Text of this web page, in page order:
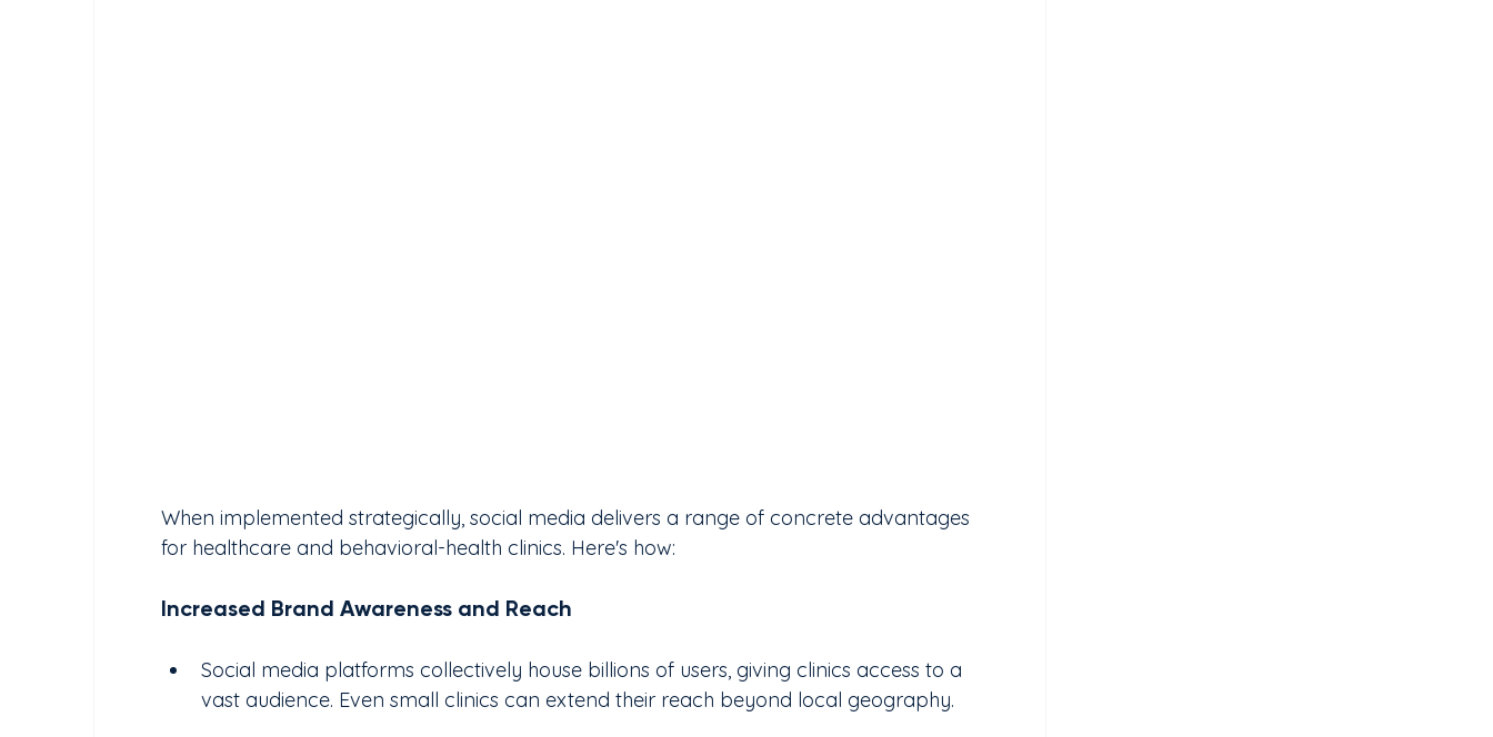
When implemented strategically, social media delivers a range of concrete advantages
for healthcare and behavioral-health clinics. Here's how:
Increased Brand Awareness and Reach
Social media platforms collectively house billions of users, giving clinics access to a
vast audience. Even small clinics can extend their reach beyond local geography.